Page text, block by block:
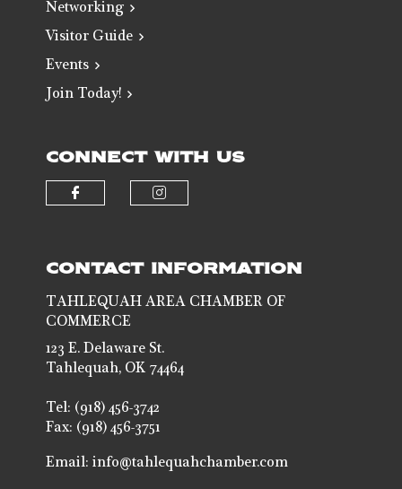
Networking
Visitor Guide
Events
Join Today!
CONNECT WITH US
CONTACT INFORMATION
TAHLEQUAH AREA CHAMBER OF
COMMERCE
123 E. Delaware St.
Tahlequah, OK 74464
Tel: (918) 456-3742
Fax: (918) 456-3751
Email:info@tahlequahchamber.com